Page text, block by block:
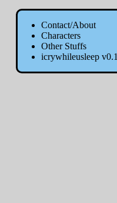
Contact/About
Characters
Other Stuffs
icrywhileusleep v0.1